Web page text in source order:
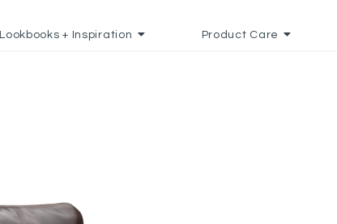
Lookbooks + Inspiration Product Care